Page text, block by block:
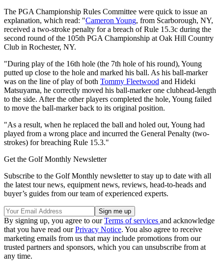
The PGA Championship Rules Committee were quick to issue an
explanation, which read: "Cameron Young, from Scarborough, NY,
received a two-stroke penalty for a breach of Rule 15.3c during the
second round of the 105th PGA Championship at Oak Hill Country
Club in Rochester, NY.
"During play of the 16th hole (the 7th hole of his round), Young
putted up close to the hole and marked his ball. As his ball-marker
was on the line of play of both Tommy Fleetwood and Hideki
Matsuyama, he correctly moved his ball-marker one clubhead-length
to the side. After the other players completed the hole, Young failed
to move the ball-marker back to its original position.
"As a result, when he replaced the ball and holed out, Young had
played from a wrong place and incurred the General Penalty (two-
strokes) for breaching Rule 15.3."
Get the Golf Monthly Newsletter
Subscribe to the Golf Monthly newsletter to stay up to date with all
the latest tour news, equipment news, reviews, head-to-heads and
buyer’s guides from our team of experienced experts.
By signing up, you agree to ourTerms of services and acknowledge
that you have read ourPrivacy Notice. You also agree to receive
marketing emails from us that may include promotions from our
trusted partners and sponsors, which you can unsubscribe from at
any time.